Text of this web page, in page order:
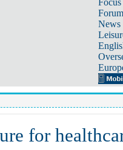
Focus
Forum
News
for